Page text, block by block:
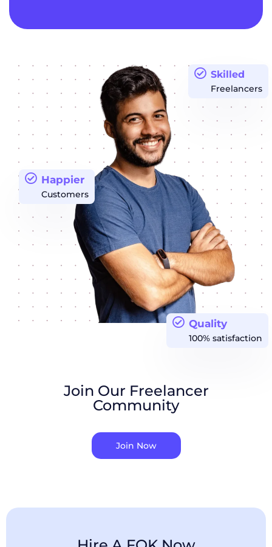
Quality
100% satisfaction
Happier
Customers
Skilled
Freelancers
Join Our Freelancer
Community
Join Now